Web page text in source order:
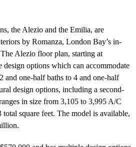
the Alezio and the Emilia, are
by Romanza, London Bay’s in-
Alezio floor plan, starting at
design options which can accommodate
and one-half baths to 4 and one-half
design options, including a second-
in size from 3,105 to 3,995 A/C
total square feet. The model is available,